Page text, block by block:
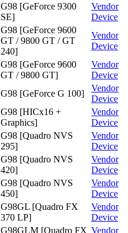
G98 [GeForce 9300
SE]
Vendor
Device
G98 [GeForce 9600
GT / 9800 GT / GT
240]
Vendor
Device
G98 [GeForce 9600
GT / 9800 GT]
Vendor
Device
G98 [GeForce G 100]
Vendor
Device
G98 [HICx16 +
Graphics]
Vendor
Device
G98 [Quadro NVS
295]
Vendor
Device
G98 [Quadro NVS
420]
Vendor
Device
G98 [Quadro NVS
450]
Vendor
Device
G98GL [Quadro FX
370 LP]
Vendor
Device
G98GLM [Quadro FX Vendor